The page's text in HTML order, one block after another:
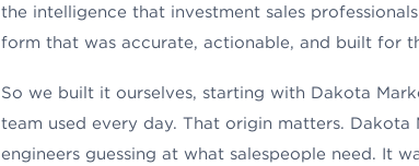
the intelligence that investment sales
form that was accurate, actionable, and built for
So we built it ourselves, starting with Dakota
team used every day. That origin matters.
engineers guessing at what salespeople need. It